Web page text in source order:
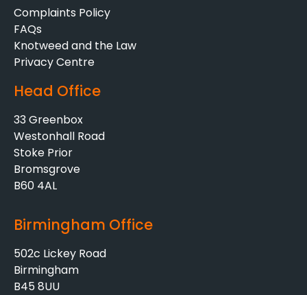
Complaints Policy
FAQs
Knotweed and the Law
Privacy Centre
Head Office
33 Greenbox
Westonhall Road
Stoke Prior
Bromsgrove
B60 4AL
Birmingham Office
502c Lickey Road
Birmingham
B45 8UU